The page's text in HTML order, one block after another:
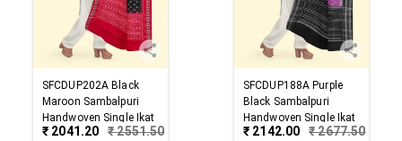
SFCDUP202A Black
Maroon Sambalpuri
Handwoven Single Ikat
Cotton Dupatta
₹ 2041.20 ₹2551.50
SFCDUP188A Purple
Black Sambalpuri
Handwoven Single Ikat
Cotton Dupatta
₹ 2142.00 ₹2677.50